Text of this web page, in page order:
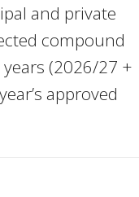
and private
compound
(2026/27 +
approved